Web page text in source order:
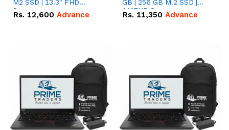
M2 SSD | 13.3" FHD
Screen
Rs. 12,600 Advance
GB | 256 GB M.2 SSD |
14"FHD Screen
Rs. 11,350 Advance